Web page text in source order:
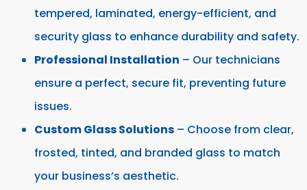
tempered, laminated, energy-efficient, and
security glass to enhance durability and safety.
Professional Installation – Our technicians
ensure a perfect, secure fit, preventing future
issues.
Custom Glass Solutions – Choose from clear,
frosted, tinted, and branded glass to match
your business’s aesthetic.